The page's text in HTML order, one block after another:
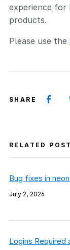
experience for
products.
Please use the
SHARE
RELATED
Bug fixes in
July 2, 2026
Logins Required